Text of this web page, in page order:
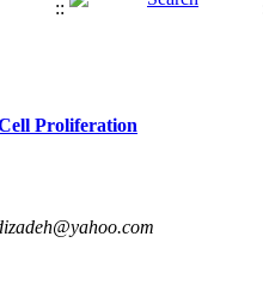
Proliferation